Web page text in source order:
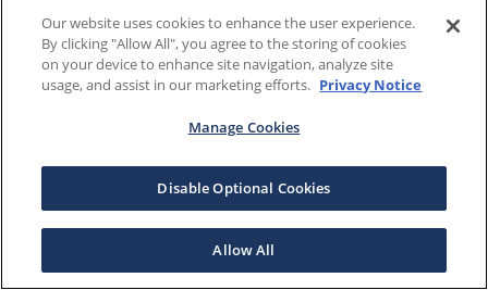
Our website uses cookies to enhance the user experience.
By clicking "Allow All", you agree to the storing of cookies
on your device to enhance site navigation, analyze site
usage, and assist in our marketing efforts. Privacy Notice
Manage Cookies
Disable Optional Cookies
Allow All